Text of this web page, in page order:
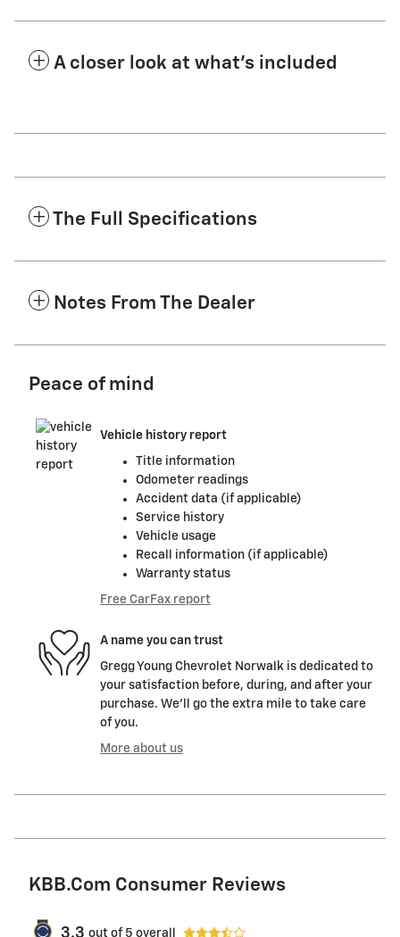
A closer look at what’s included
The Full Specifications
Notes From The Dealer
Peace of mind
Vehicle history report
Title information
Odometer readings
Accident data (if applicable)
Service history
Vehicle usage
Recall information (if applicable)
Warranty status
Free CarFax report
A name you can trust
Gregg Young Chevrolet Norwalk is dedicated to
your satisfaction before, during, and after your
purchase. We'll go the extra mile to take care
of you.
More about us
KBB.com Consumer Reviews
3.3 out of 5 overall